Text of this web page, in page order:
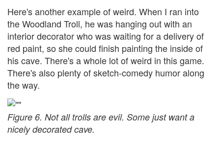
Here's another example of weird. When I ran into
the Woodland Troll, he was hanging out with an
interior decorator who was waiting for a delivery of
red paint, so she could finish painting the inside of
his cave. There's a whole lot of weird in this game.
There's also plenty of sketch-comedy humor along
the way.
Figure 6. Not all trolls are evil. Some just want a
nicely decorated cave.